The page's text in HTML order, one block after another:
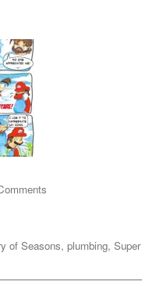
on
Juice
of Seasons,plumbing,Super